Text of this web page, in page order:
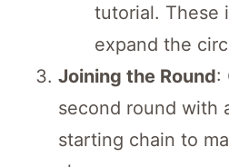
tutorial. These
expand the
Joining the Round:
second round with
starting chain to